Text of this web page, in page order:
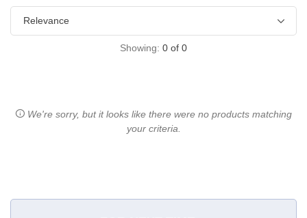
Showing: 0 of 0
We're sorry, but it looks like there were no products matching
your criteria.